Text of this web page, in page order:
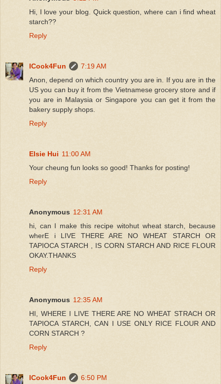
Hi, I love your blog. Quick question, where can i find wheat
starch??
Reply
ICook4Fun
7:19 AM
Anon, depend on which country you are in. If you are in the
US you can buy it from the Vietnamese grocery store and if
you are in Malaysia or Singapore you can get it from the
bakery supply shops.
Reply
Elsie Hui 11:00 AM
Your cheung fun looks so good! Thanks for posting!
Reply
Anonymous 12:31 AM
hi, can I make this recipe witohut wheat starch, because
wherE i LIVE THERE ARE NO WHEAT STARCH OR
TAPIOCA STARCH , IS CORN STARCH AND RICE FLOUR
OKAY.THANKS
Reply
Anonymous 12:35 AM
HI, WHERE I LIVE THERE ARE NO WHEAT STRACH OR
TAPIOCA STARCH, CAN I USE ONLY RICE FLOUR AND
CORN STARCH ?
Reply
ICook4Fun
6:50 PM